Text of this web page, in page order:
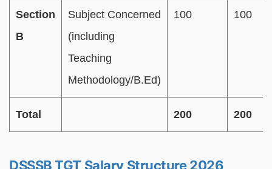
Section
B
Subject Concerned
(including
Teaching
Methodology/B.Ed)
100 100
Total 200 200
DSSSB TGT Salary Structure 2026